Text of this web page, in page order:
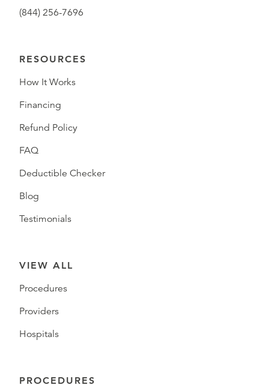
(844) 256-7696
RESOURCES
How It Works
Financing
Refund Policy
FAQ
Deductible Checker
Blog
Testimonials
VIEW ALL
Procedures
Providers
Hospitals
PROCEDURES